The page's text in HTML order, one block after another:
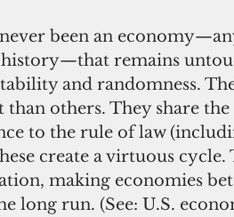
never been an
remains
and randomness.
others. They share
to the rule of law
create a virtuous
making economies
long run. (See: U.S.